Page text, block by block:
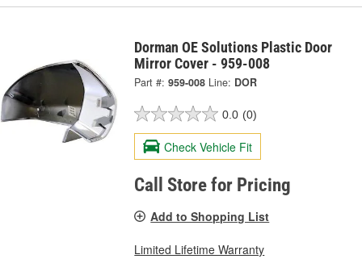
Dorman OE Solutions Plastic Door
Mirror Cover - 959-008
Part #: 959-008 Line: DOR
0.0 (0)
Check Vehicle Fit
Call Store for Pricing
Add to Shopping List
Limited Lifetime Warranty